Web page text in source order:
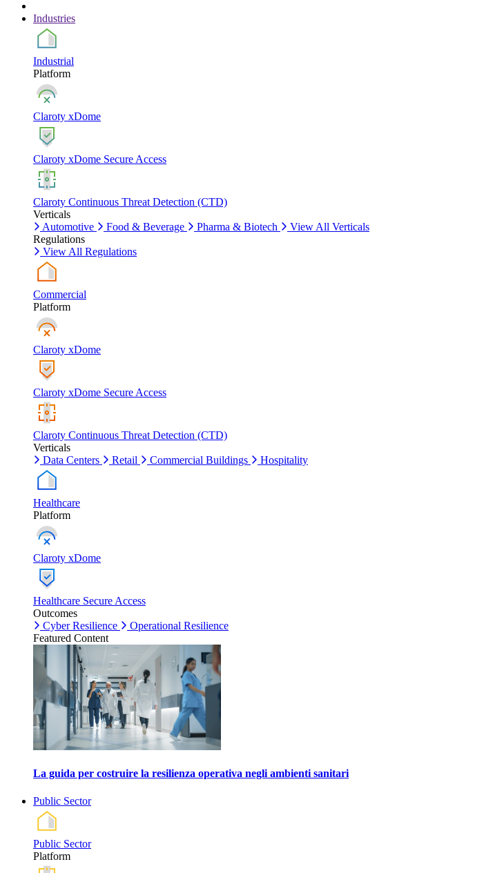
Industries
Industrial
Platform
Claroty xDome
Claroty xDome Secure Access
Claroty Continuous Threat Detection (CTD)
Verticals
Automotive
Food & Beverage Pharma & Biotech
View All Verticals
Regulations
View All Regulations
Commercial
Platform
Claroty xDome
Claroty xDome Secure Access
Claroty Continuous Threat Detection (CTD)
Verticals
Data Centers
Retail Commercial Buildings Hospitality
Healthcare
Platform
Claroty xDome
Healthcare Secure Access
Outcomes
Cyber Resilience
Operational Resilience
Featured Content
La guida per costruire la resilienza operativa negli ambienti sanitari
Public Sector
Public Sector
Platform